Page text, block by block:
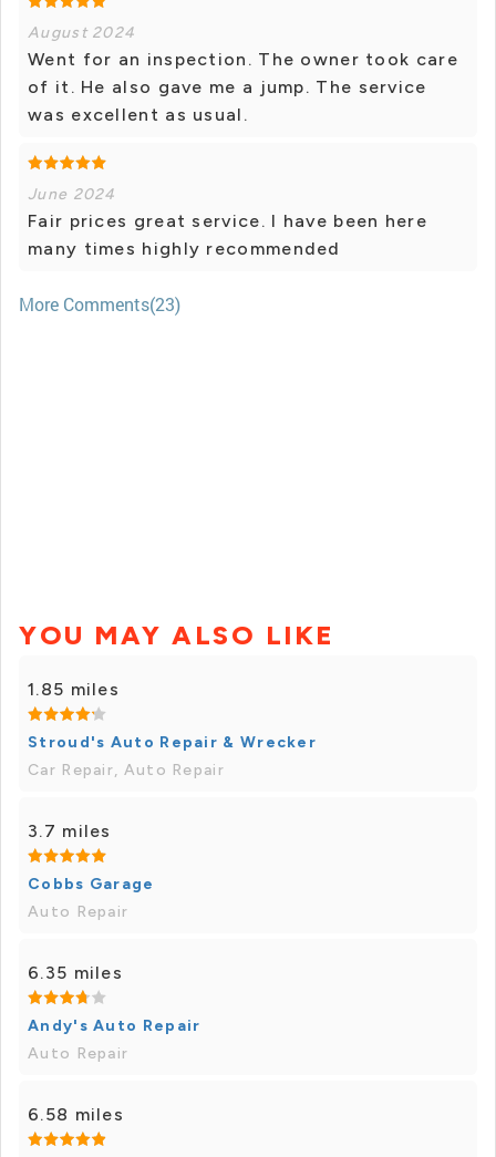
August 2024
Went for an inspection. The owner took care
of it. He also gave me a jump. The service
was excellent as usual.
June 2024
Fair prices great service. I have been here
many times highly recommended
More Comments(23)
YOU MAY ALSO LIKE
1.85 miles
Stroud's Auto Repair & Wrecker
Car Repair, Auto Repair
3.7 miles
Cobbs Garage
Auto Repair
6.35 miles
Andy's Auto Repair
Auto Repair
6.58 miles